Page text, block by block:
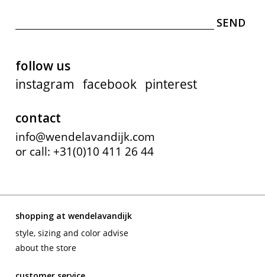
follow us
instagram facebook pinterest
contact
info@wendelavandijk.com
or call: +31(0)10 411 26 44
shopping at wendelavandijk
style, sizing and color advise
about the store